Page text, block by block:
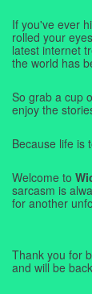
If you've ever
rolled your
latest internet
the world has
So grab a cup
enjoy the
Because life is
Welcome to
sarcasm is
for another
Thank you for
and will be